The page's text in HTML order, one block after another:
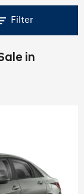
Filter
in